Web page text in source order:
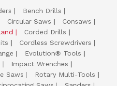
Bench Drills
Circular Saws
Consaws
Corded Drills
Cordless Screwdrivers
Evolution® Tools
Impact Wrenches
Saws
Rotary Multi-Tools